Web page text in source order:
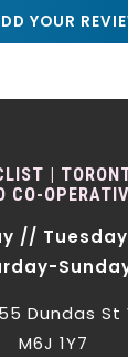
YOUR
|
CO-
//
Sunday
Dundas St
M6J 1Y7